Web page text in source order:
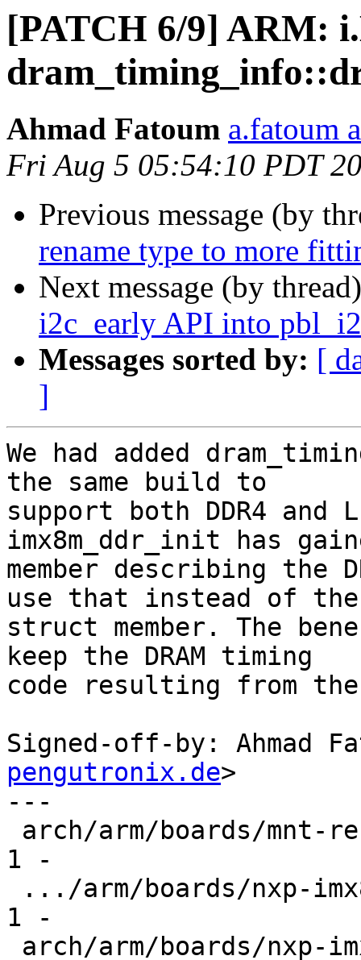
[PATCH 6/9] ARM:
Ahmad Fatoum a.fatoum
Fri Aug 5 05:54:10 PDT
Previous message (by
rename type to more
Next message (by
i2c_early API into
Messages sorted by: [
]
We had added
the same build to
support both DDR4 and
imx8m_ddr_init has
member describing the
use that instead of the
struct member. The
keep the DRAM timing
code resulting from the
Signed-off-by: Ahmad
pengutronix.de>
---
1 -
1 -